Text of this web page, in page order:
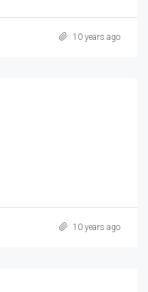
10 years ago
10 years ago